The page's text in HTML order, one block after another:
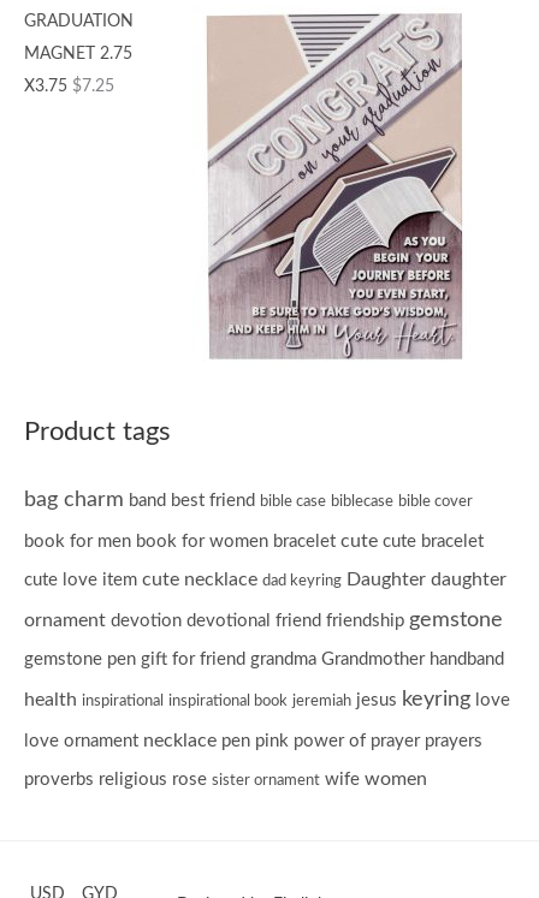
GRADUATION
MAGNET 2.75
X3.75 $7.25
Product tags
bag charm band best friend bible case biblecase bible cover
book for men book for women bracelet cute cute bracelet
cute love item cute necklace dad keyring Daughter daughter
ornament devotion devotional friend friendship gemstone
gemstone pen gift for friend grandma Grandmother handband
health inspirational inspirational book jeremiah jesus keyring love
love ornament necklace pen pink power of prayer prayers
proverbs religious rose sister ornament wife women
USD GYD